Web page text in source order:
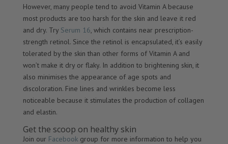
However, many people tend to avoid Vitamin A because
most products are too harsh for the skin and leave it red
and dry. Try Serum 16, which contains near prescription-
strength retinol. Since the retinol is encapsulated, it’s easily
tolerated by the skin than other forms of Vitamin A and
won’t make it dry or flaky. In addition to brightening skin, it
also minimises the appearance of age spots and
discoloration. Fine lines and wrinkles become less
noticeable because it stimulates the production of collagen
and elastin.
Get the scoop on healthy skin
Join our Facebookgroup for more information to help you